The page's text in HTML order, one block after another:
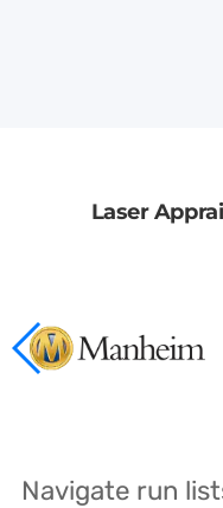
Laser
Navigate run